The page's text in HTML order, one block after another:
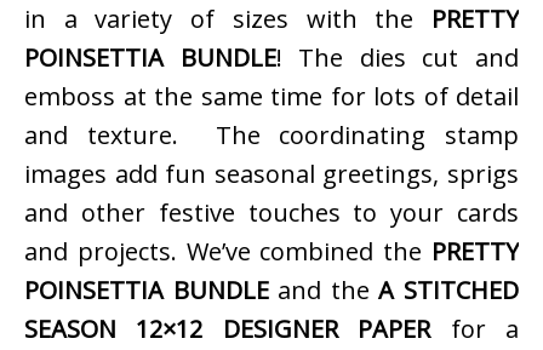
in a variety of sizes with the PRETTY
POINSETTIA BUNDLE! The dies cut and
emboss at the same time for lots of detail
and texture. The coordinating stamp
images add fun seasonal greetings, sprigs
and other festive touches to your cards
and projects. We’ve combined the PRETTY
POINSETTIA BUNDLEand theA STITCHED
SEASON 12×12 DESIGNER PAPERfor a